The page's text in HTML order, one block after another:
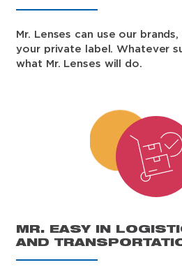
Mr. Lenses can use our
your private label. Whatever
what Mr. Lenses will do.
MR. EASY IN
AND